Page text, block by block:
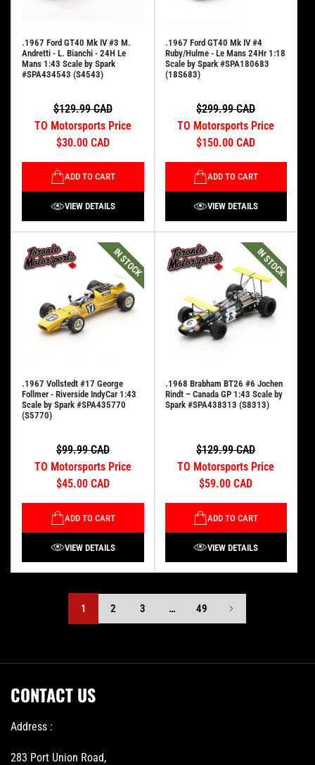
.1967 Ford GT40 Mk IV #3 M.
Andretti - L. Bianchi - 24H Le
Mans 1:43 Scale by Spark
#SPA434543 (S4543)
$129.99 CAD
TO Motorsports Price
$30.00 CAD
ADD TO CART
VIEW DETAILS
.1967 Ford GT40 Mk IV #4
Ruby/Hulme - Le Mans 24Hr 1:18
Scale by Spark #SPA180683
(18S683)
$299.99 CAD
TO Motorsports Price
$150.00 CAD
ADD TO CART
VIEW DETAILS
IN STOCK
.1967 Vollstedt #17 George
Follmer - Riverside IndyCar 1:43
Scale by Spark #SPA435770
(S5770)
$99.99 CAD
TO Motorsports Price
$45.00 CAD
ADD TO CART
VIEW DETAILS
IN STOCK
.1968 Brabham BT26 #6 Jochen
Rindt – Canada GP 1:43 Scale by
Spark #SPA438313 (S8313)
$129.99 CAD
TO Motorsports Price
$59.00 CAD
ADD TO CART
VIEW DETAILS
1 2 3 … 49
CONTACT US
Address :
283 Port Union Road,